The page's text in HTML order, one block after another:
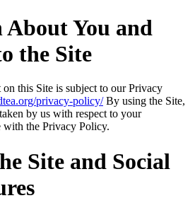
You and
the Site
this Site is subject to our Privacy
privacy-policy/By using the Site,
by us with respect to your
the Privacy Policy.
Site and Social